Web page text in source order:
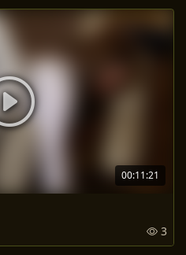
00:11:21
3